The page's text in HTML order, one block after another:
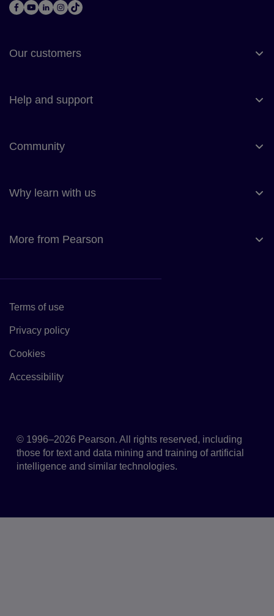
Our customers
Help and support
Community
Why learn with us
More from Pearson
Terms of use
Privacy policy
Cookies
Accessibility
© 1996–2026 Pearson. All rights reserved, including
those for text and data mining and training of artificial
intelligence and similar technologies.